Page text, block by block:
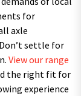
for
axle
settle for
View our range
the right fit for
experience